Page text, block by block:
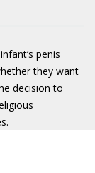
penis
they want
decision to